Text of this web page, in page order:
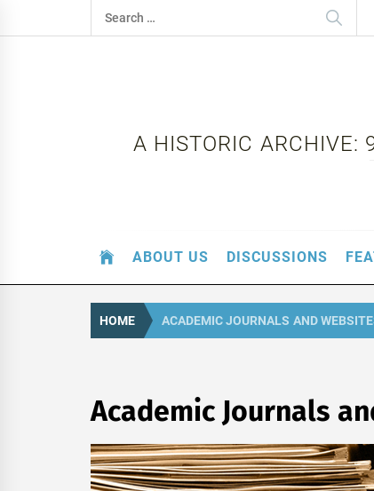
to
Search
for:
A HISTORIC ARCHIVE:
ABOUT US DISCUSSIONS
HOME ACADEMIC JOURNALS AND
Academic Journals